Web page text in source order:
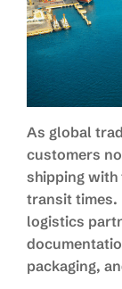
As global
customers
shipping
transit times.
logistics
packaging,